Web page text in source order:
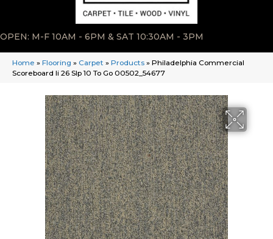
OPEN: M-F 10AM - 6PM & SAT 10:30AM - 3PM
Home » Flooring » Carpet » Products » Philadelphia Commercial
Scoreboard Ii 26 Slp 10 To Go 00502_54677